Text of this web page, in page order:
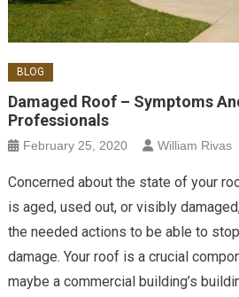
BLOG
Damaged Roof – Symptoms
Professionals
February 25, 2020 William Rivas
Concerned about the state of your
is aged, used out, or visibly
the needed actions to be able to
damage. Your roof is a crucial
maybe a commercial building’s